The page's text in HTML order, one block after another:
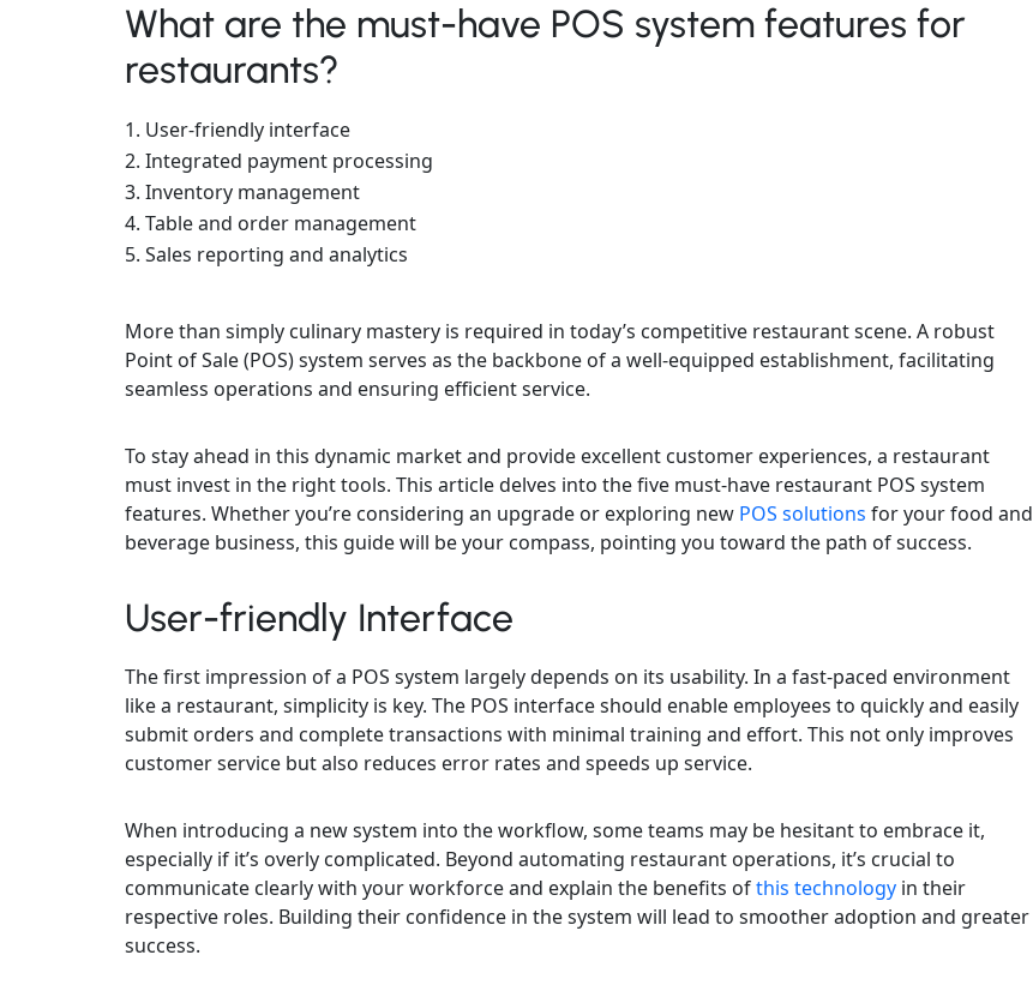
What are the must-have POS system features for
restaurants?
User-friendly interface
Integrated payment processing
Inventory management
Table and order management
Sales reporting and analytics
More than simply culinary mastery is required in today’s competitive restaurant scene. A robust
Point of Sale (POS) system serves as the backbone of a well-equipped establishment, facilitating
seamless operations and ensuring efficient service.
To stay ahead in this dynamic market and provide excellent customer experiences, a restaurant
must invest in the right tools. This article delves into the five must-have restaurant POS system
features. Whether you’re considering an upgrade or exploring new POS solutions for your food and
beverage business, this guide will be your compass, pointing you toward the path of success.
User-friendly Interface
The first impression of a POS system largely depends on its usability. In a fast-paced environment
like a restaurant, simplicity is key. The POS interface should enable employees to quickly and easily
submit orders and complete transactions with minimal training and effort. This not only improves
customer service but also reduces error rates and speeds up service.
When introducing a new system into the workflow, some teams may be hesitant to embrace it,
especially if it’s overly complicated. Beyond automating restaurant operations, it’s crucial to
communicate clearly with your workforce and explain the benefits ofthis technology in their
respective roles. Building their confidence in the system will lead to smoother adoption and greater
success.